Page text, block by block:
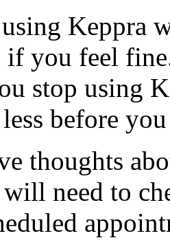
Keppra
if you feel
stop using
less before
thoughts
need to